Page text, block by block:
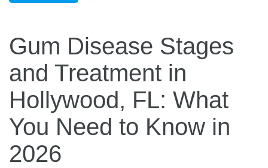
Gum Disease Stages
and Treatment in
Hollywood, FL: What
You Need to Know in
2026